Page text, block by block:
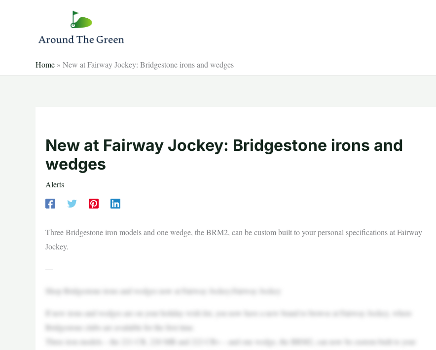
Home » New at Fairway Jockey: Bridgestone irons and wedges
New at Fairway Jockey: Bridgestone irons and
wedges
Alerts
Three Bridgestone iron models and one wedge, the BRM2, can be custom built to your personal specifications at Fairway
Jockey.
—
Shop Bridgestone irons and wedges now at Fairway Jockey.Fairway Jockey
If new irons and wedges are on your holiday wish list, you now have a new brand to browse at Fairway Jockey, where
Bridgestone clubs are available for the first time.
Three iron models – the 221 CB, 220 MB and 222 CB+ – and one wedge, the BRM2, can now be custom built to your